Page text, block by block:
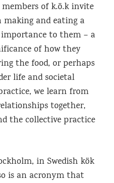
of k.ö.k invite
and eating a
to them – a
of how they
the food, or perhaps
life and societal
we learn from
together,
the collective practice
in Swedish kök
is an acronym that